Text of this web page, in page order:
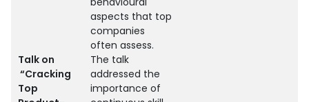
Talk on
“Cracking
Top
aspects that top
companies
often assess.
The talk
addressed the
importance of